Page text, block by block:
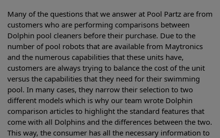
Many of the questions that we answer at Pool Partz are from
customers who are performing comparisons between
Dolphin pool cleaners before their purchase. Due to the
number of pool robots that are available from Maytronics
and the numerous capabilities that these units have,
customers are always trying to balance the cost of the unit
versus the capabilities that they need for their swimming
pool. In many cases, they narrow their selection to two
different models which is why our team wrote Dolphin
comparison articles to highlight the standard features that
come with all Dolphins and the differences between the two.
This way, the consumer has all the necessary information to